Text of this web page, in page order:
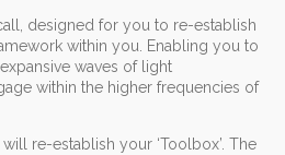
designed for you to re-establish
within you. Enabling you to
waves of light
within the higher frequencies of
re-establish your ‘Toolbox’. The